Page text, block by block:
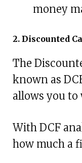
money
2. Discounted
The
known as
allows you to
With DCF
how much a